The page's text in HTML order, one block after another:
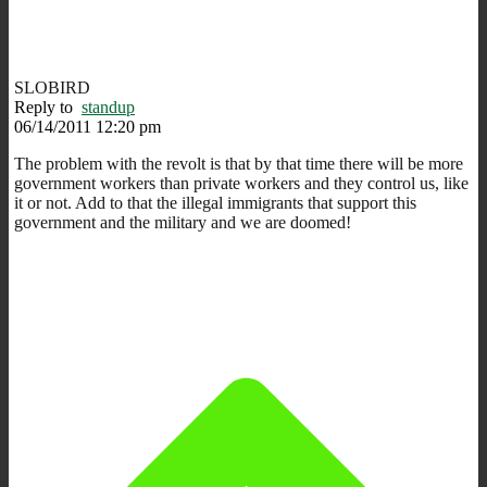
SLOBIRD
Reply to standup
06/14/2011 12:20 pm
The problem with the revolt is that by that time there will be more
government workers than private workers and they control us, like
it or not. Add to that the illegal immigrants that support this
government and the military and we are doomed!